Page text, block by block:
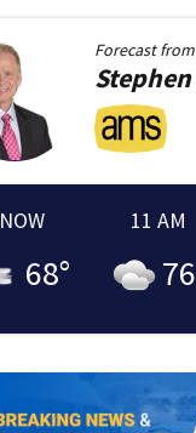
Forecast from
Stephen
NOW
68°
11 AM
76